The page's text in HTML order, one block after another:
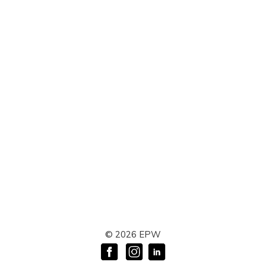
© 2026 EPW